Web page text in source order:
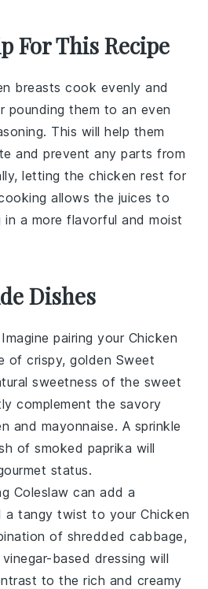
For This Recipe
breasts cook evenly and
pounding them to an even
This will help them
and prevent any parts from
letting thechicken rest for
allows the juices to
in a more flavorful and moist
Dishes
pairing your Chicken
of crispy, golden Sweet
sweetness of the sweet
complement the savory
and mayonnaise. A sprinkle
ofsmoked paprika will
status.
Coleslaw can add a
a tangy twist to yourChicken
of shredded cabbage,
vinegar-based dressing will
to the rich and creamy